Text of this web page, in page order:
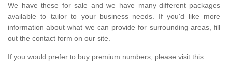
We have these for sale and we have many different packages
available to tailor to your business needs. If you'd like more
information about what we can provide for surrounding areas, fill
out the contact form on our site.
If you would prefer to buy premium numbers, please visit this